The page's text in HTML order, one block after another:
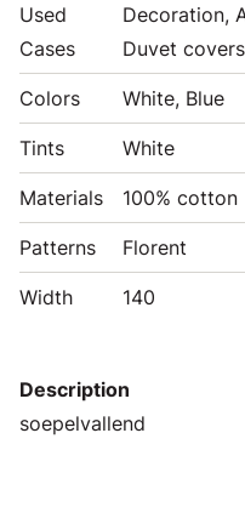
Used
Cases
Decoration,
Duvet
Colors White, Blue
Tints White
Materials 100% cotton
Patterns Florent
Width 140
Description
soepelvallend